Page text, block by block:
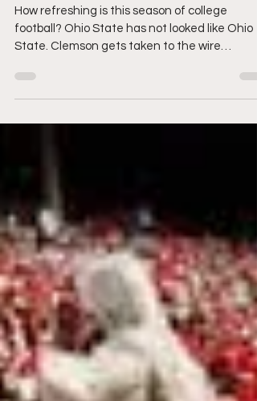
beatable. Winners,
Losers, and CS Top 10
How refreshing is this season of college
football? Ohio State has not looked like Ohio